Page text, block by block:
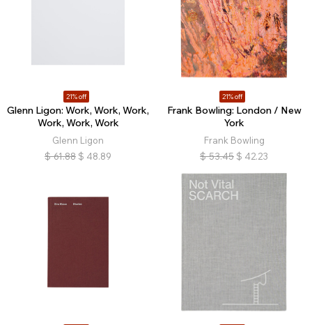
21% off
Glenn Ligon: Work, Work, Work,
Work, Work, Work
Glenn Ligon
$ 61.88 $ 48.89
21% off
Frank Bowling: London / New
York
Frank Bowling
$ 53.45 $ 42.23